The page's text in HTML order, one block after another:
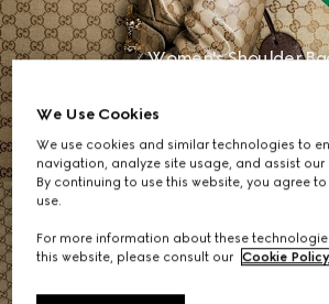
Women's Shoulder
We Use Cookies
We use cookies and similar technologies to
navigation, analyze site usage, and assist
By continuing to use this website, you agree
use.
For more information about these
this website, please consult our Cookie Policy